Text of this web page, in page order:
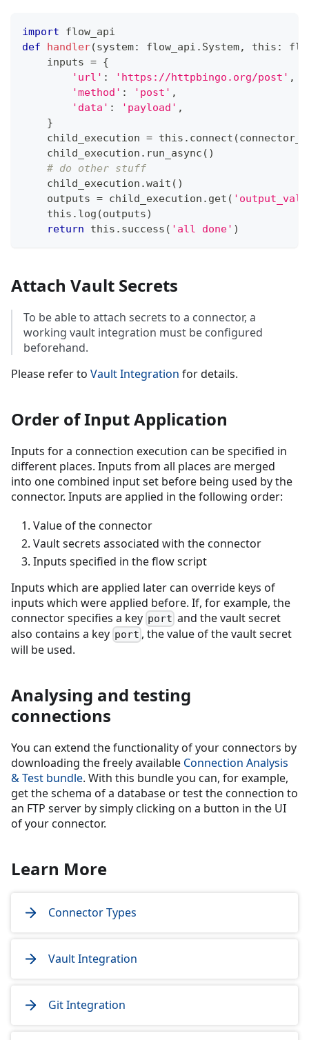
import flow_api
def
handler(system: flow_api . System, this :
    inputs
= {
'url' : 'https://httpbingo.org/post' ,
'method' : 'post' ,
'data' : 'payload' ,
}
    child_execution
= this . connect (
    child_execution
. run_async ( )
# do other stuff
    child_execution
.wait ( )
    outputs
= child_execution . get (
    this
. log (outputs)
return this . success ( 'all done' )
Attach Vault Secrets
To be able to attach secrets to a connector, a
working vault integration must be configured
beforehand.
Please refer to Vault Integration for details.
Order of Input Application
Inputs for a connection execution can be specified in
different places. Inputs from all places are merged
into one combined input set before being used by the
connector. Inputs are applied in the following order:
Value of the connector
Vault secrets associated with the connector
Inputs specified in the flow script
Inputs which are applied later can override keys of
inputs which were applied before. If, for example, the
connector specifies a key port and the vault secret
also contains a key port , the value of the vault secret
will be used.
Analysing and testing
connections
You can extend the functionality of your connectors by
downloading the freely available Connection Analysis
& Test bundle. With this bundle you can, for example,
get the schema of a database or test the connection to
an FTP server by simply clicking on a button in the UI
of your connector.
Learn More
Connector Types
Vault Integration
Git Integration